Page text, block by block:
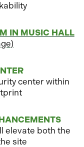
IN MUSIC HALLo
center within
t
elevate both the
site